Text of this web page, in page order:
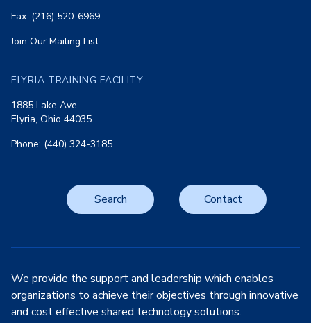
Fax: (216) 520-6969
Join Our Mailing List
ELYRIA TRAINING FACILITY
1885 Lake Ave
Elyria, Ohio 44035
Phone: (440) 324-3185
Search Contact
We provide the support and leadership which enables
organizations to achieve their objectives through innovative
and cost effective shared technology solutions.